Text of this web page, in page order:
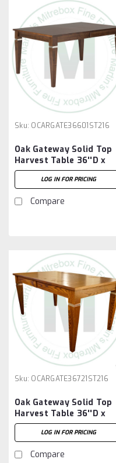
Sku: OCARGATE36601ST216
Oak Gateway Solid Top
Harvest Table 36''D x
60''W x 30''H Table And
2 - 16'' Extensions
LOG IN FOR PRICING
Compare
Sku: OCARGATE36721ST216
Oak Gateway Solid Top
Harvest Table 36''D x
72''W x 30''H Table And
2 - 16'' Extensions
LOG IN FOR PRICING
Compare